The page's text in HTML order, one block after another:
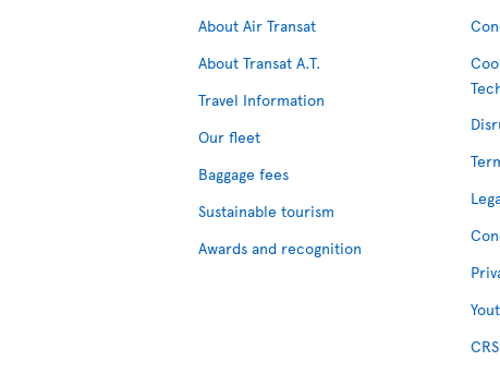
About Air Transat
About Transat A.T.
Travel Information
Our fleet
Baggage fees
Sustainable tourism
Awards and recognition